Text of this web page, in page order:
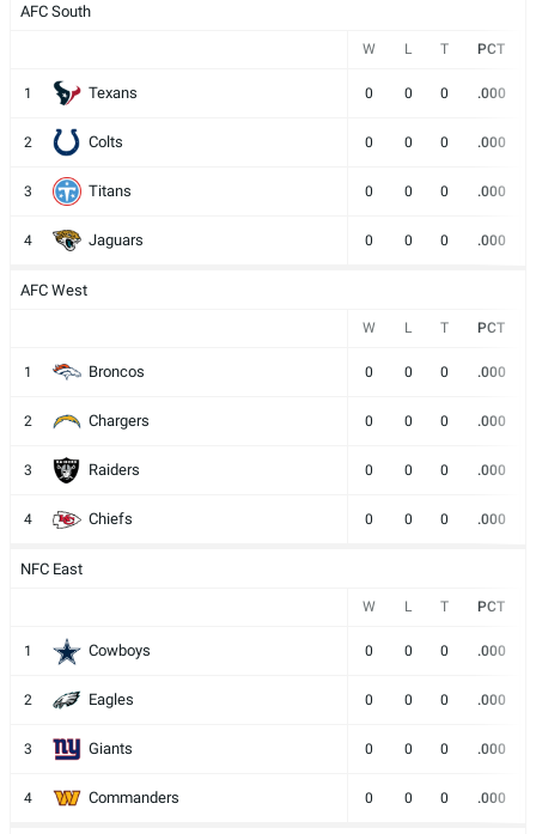
AFC South
W L T PCT
1 Texans 0 0 0 .000
2 Colts 0 0 0 .000
3 Titans 0 0 0 .000
4 Jaguars 0 0 0 .000
AFC West
W L T PCT
1 Broncos 0 0 0 .000
2 Chargers 0 0 0 .000
3 Raiders 0 0 0 .000
4 Chiefs 0 0 0 .000
NFC East
W L T PCT
1 Cowboys 0 0 0 .000
2 Eagles 0 0 0 .000
3 Giants 0 0 0 .000
4 Commanders 0 0 0 .000